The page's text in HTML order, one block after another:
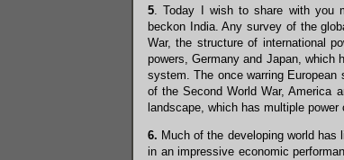
5. Today I wish to share with you
beckon India. Any survey of the
War, the structure of international
powers, Germany and Japan, which
system. The once warring
of the Second World War, America
landscape, which has multiple power
6. Much of the developing world
in an impressive economic